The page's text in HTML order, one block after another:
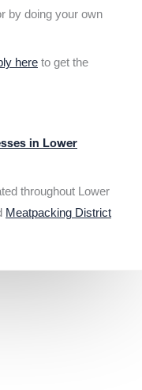
by doing your own
here to get the
in Lower
throughout Lower
Meatpacking District